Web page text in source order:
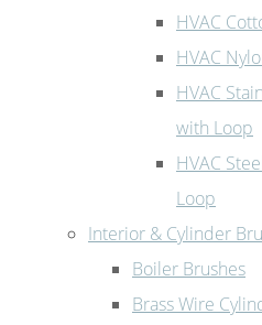
HVAC
HVAC
HVAC
with Loop
HVAC
Loop
Interior & Cylinder
Boiler Brushes
Brass Wire